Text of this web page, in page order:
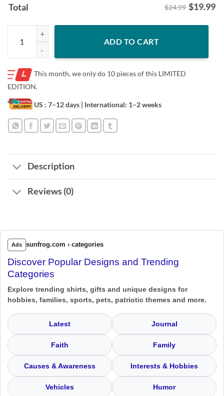
Total $24.99 $19.99
Colt 4 Shirt – Colt Emerson Seattle Baseball quantity
ADD TO CART
This month, we only do 10 pieces of this LIMITED
EDITION.
US : 7–12 days | International: 1–2 weeks
Description
Reviews (0)
Ads sunfrog.com › categories
Discover Popular Designs and Trending
Categories
Explore trending shirts, gifts and unique designs for
hobbies, families, sports, pets, patriotic themes and more.
Latest Journal
Faith Family
Causes & Awareness Interests & Hobbies
Vehicles Humor